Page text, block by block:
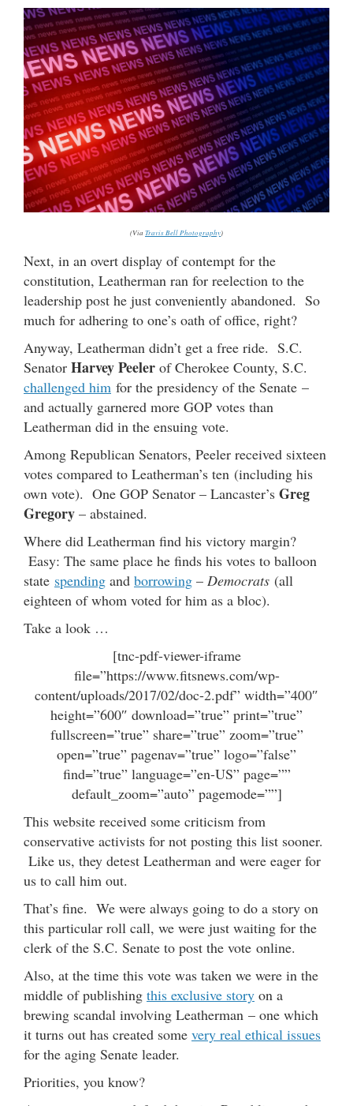
(Via Travis Bell Photography)
Next, in an overt display of contempt for the
constitution, Leatherman ran for reelection to the
leadership post he just conveniently abandoned. So
much for adhering to one’s oath of office, right?
Anyway, Leatherman didn’t get a free ride. S.C.
Senator Harvey Peeler of Cherokee County, S.C.
challenged him for the presidency of the Senate –
and actually garnered more GOP votes than
Leatherman did in the ensuing vote.
Among Republican Senators, Peeler received sixteen
votes compared to Leatherman’s ten (including his
own vote). One GOP Senator – Lancaster’s Greg
Gregory – abstained.
Where did Leatherman find his victory margin?
Easy: The same place he finds his votes to balloon
state spending and borrowing – Democrats (all
eighteen of whom voted for him as a bloc).
Take a look …
[tnc-pdf-viewer-iframe
file=”https://www.fitsnews.com/wp-
content/uploads/2017/02/doc-2.pdf” width=”400″
height=”600″ download=”true” print=”true”
fullscreen=”true” share=”true” zoom=”true”
open=”true” pagenav=”true” logo=”false”
find=”true” language=”en-US” page=””
default_zoom=”auto” pagemode=””]
This website received some criticism from
conservative activists for not posting this list sooner.
Like us, they detest Leatherman and were eager for
us to call him out.
That’s fine. We were always going to do a story on
this particular roll call, we were just waiting for the
clerk of the S.C. Senate to post the vote online.
Also, at the time this vote was taken we were in the
middle of publishing this exclusive story on a
brewing scandal involving Leatherman – one which
it turns out has created some very real ethical issues
for the aging Senate leader.
Priorities, you know?